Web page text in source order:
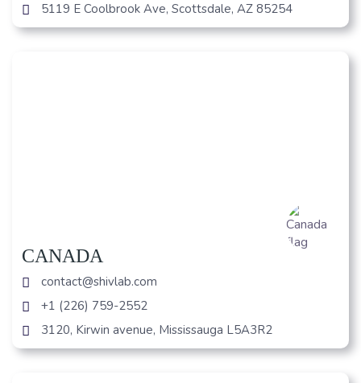
5119 E Coolbrook Ave, Scottsdale, AZ 85254
CANADA
contact@shivlab.com
+1 (226) 759-2552
3120, Kirwin avenue, Mississauga L5A3R2